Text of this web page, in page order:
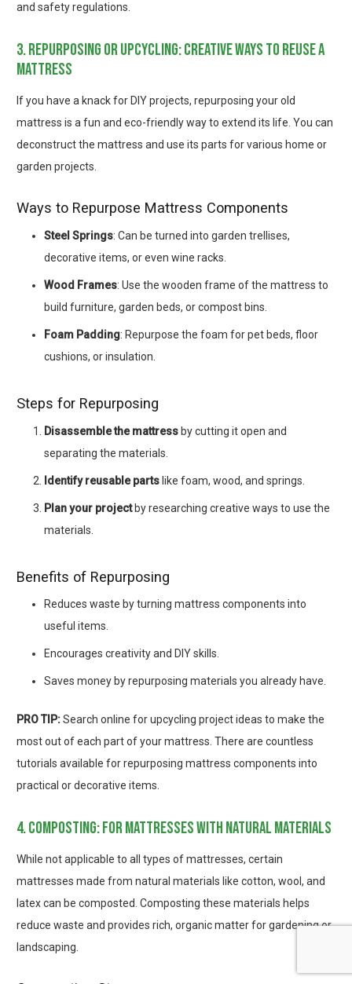
and safety regulations.
3. repurposing or upcycling: creative ways to reuse a
mattress
If you have a knack for DIY projects, repurposing your old
mattress is a fun and eco-friendly way to extend its life. You can
deconstruct the mattress and use its parts for various home or
garden projects.
Ways to Repurpose Mattress Components
Steel Springs: Can be turned into garden trellises,
decorative items, or even wine racks.
Wood Frames: Use the wooden frame of the mattress to
build furniture, garden beds, or compost bins.
Foam Padding: Repurpose the foam for pet beds, floor
cushions, or insulation.
Steps for Repurposing
Disassemble the mattressby cutting it open and
separating the materials.
Identify reusable partslike foam, wood, and springs.
Plan your projectby researching creative ways to use the
materials.
Benefits of Repurposing
Reduces waste by turning mattress components into
useful items.
Encourages creativity and DIY skills.
Saves money by repurposing materials you already have.
PRO TIP:Search online for upcycling project ideas to make the
most out of each part of your mattress. There are countless
tutorials available for repurposing mattress components into
practical or decorative items.
4. composting: for mattresses with natural materials
While not applicable to all types of mattresses, certain
mattresses made from natural materials like cotton, wool, and
latex can be composted. Composting these materials helps
reduce waste and provides rich, organic matter for gardening or
landscaping.